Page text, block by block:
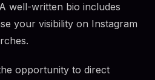
well-written bio includes
your visibility on Instagram
opportunity to direct